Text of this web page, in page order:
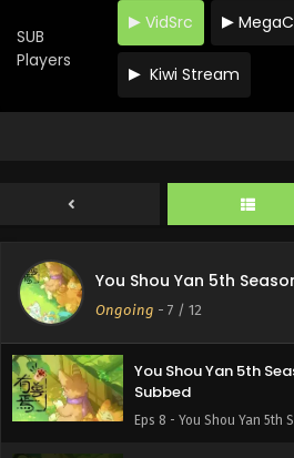
SUB
Players
VidSrc
Kiwi Stream
You Shou Yan 5th
Ongoing - 7 / 12
Eps 10 - You Shou Yan 5th
You Shou Yan 5th
Subbed
Eps 9 - You Shou Yan 5th
You Shou Yan 5th
Subbed
Eps 8 - You Shou Yan 5th